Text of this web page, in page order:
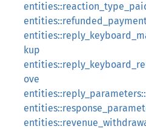
kup
ove